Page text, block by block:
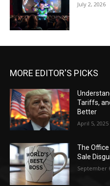
July 2, 2026
MORE EDITOR'S PICKS
Tariffs,
Better
April 5, 2025
The
Sale
September